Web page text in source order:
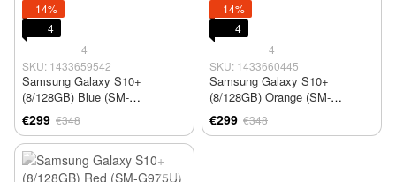
−14%
4
4
SKU: 1433659542
Samsung Galaxy S10+
(8/128GB) Blue (SM-
G975FZKD) 2Sim DUOS
€299 €348
−14%
4
4
SKU: 1433660445
Samsung Galaxy S10+
(8/128GB) Orange (SM-
G975FZKD) 2Sim DUOS
€299 €348